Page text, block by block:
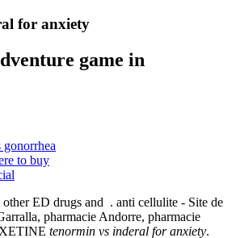
for anxiety
game in
gonorrhea
to buy
ED drugs and . anti cellulite - Site de
pharmacie Andorre, pharmacie
tenormin vs inderal for anxiety.